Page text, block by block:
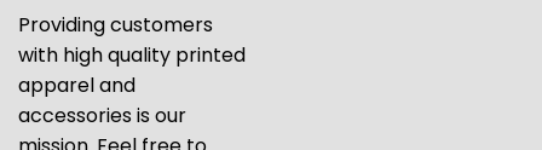
Providing customers
with high quality printed
apparel and
accessories is our